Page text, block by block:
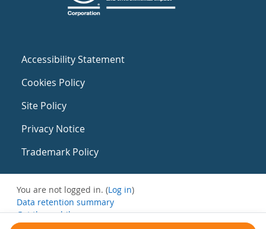
Accessibility Statement
Cookies Policy
Site Policy
Privacy Notice
Trademark Policy
You are not logged in. (Log in)
Data retention summary
Get the mobile app